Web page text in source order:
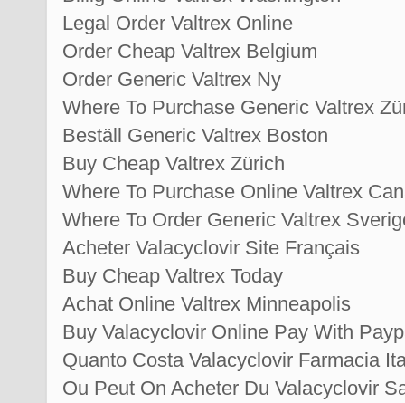
Legal Order Valtrex Online
Order Cheap Valtrex Belgium
Order Generic Valtrex Ny
Where To Purchase Generic Valtrex
Beställ Generic Valtrex Boston
Buy Cheap Valtrex Zürich
Where To Purchase Online Valtrex
Where To Order Generic Valtrex
Acheter Valacyclovir Site Français
Buy Cheap Valtrex Today
Achat Online Valtrex Minneapolis
Buy Valacyclovir Online Pay With
Quanto Costa Valacyclovir Farmacia
Ou Peut On Acheter Du Valacyclovir